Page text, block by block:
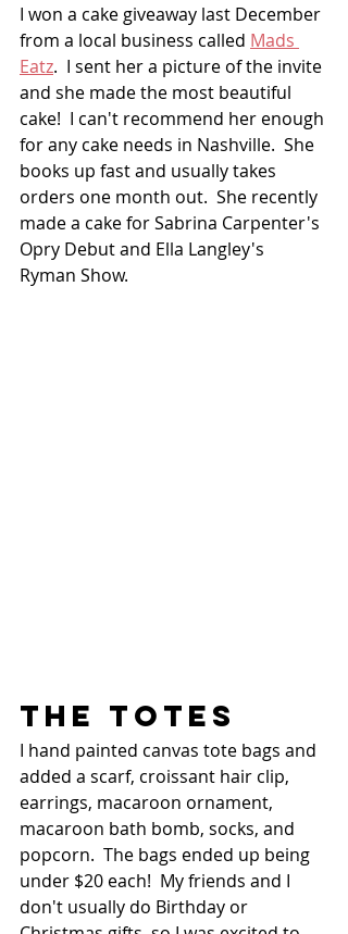
I won a cake giveaway last December
from a local business called Mads
Eatz.  I sent her a picture of the invite
and she made the most beautiful
cake!  I can't recommend her enough
for any cake needs in Nashville.  She
books up fast and usually takes
orders one month out.  She recently
made a cake for Sabrina Carpenter's
Opry Debut and Ella Langley's
Ryman Show.
THE TOTES
I hand painted canvas tote bags and
added a scarf, croissant hair clip,
earrings, macaroon ornament,
macaroon bath bomb, socks, and
popcorn.  The bags ended up being
under $20 each!  My friends and I
don't usually do Birthday or